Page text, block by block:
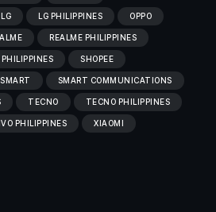
LG LG PHILIPPINES OPPO
REALME PHILIPPINES
SHOPEE
SMART SMART COMMUNICATIONS
TECNO TECNO PHILIPPINES
PHILIPPINES XIAOMI